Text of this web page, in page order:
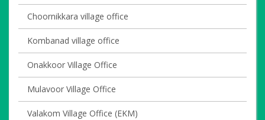
Choornikkara village office
Kombanad village office
Onakkoor Village Office
Mulavoor Village Office
Valakom Village Office (EKM)